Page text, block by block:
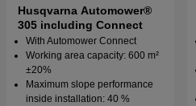
Husqvarna Automower®
305 including Connect
With Automower Connect
Working area capacity: 600 m²
±20%
Maximum slope performance
inside installation: 40 %